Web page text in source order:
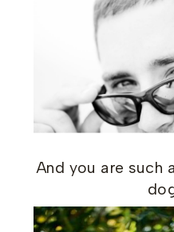
And you are such